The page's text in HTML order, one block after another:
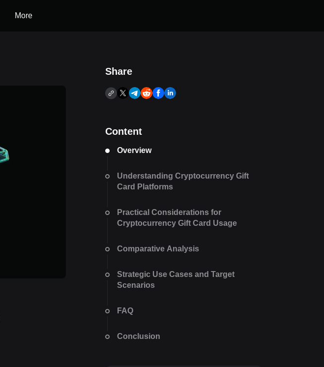
More
Share
Content
Overview
Understanding Cryptocurrency Gift
Card Platforms
Practical Considerations for
Cryptocurrency Gift Card Usage
Comparative Analysis
Strategic Use Cases and Target
Scenarios
FAQ
Conclusion